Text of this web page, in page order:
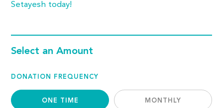
Setayesh today!
Select an Amount
DONATION FREQUENCY
ONE TIME MONTHLY